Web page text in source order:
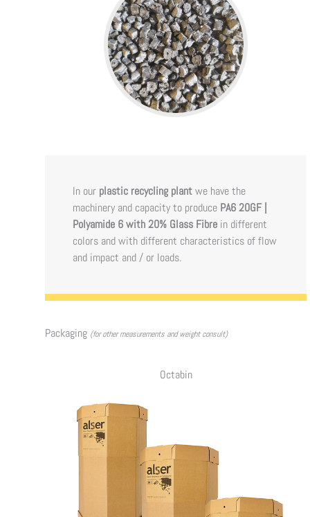
In our plastic recycling plantwe have the
machinery and capacity to produce PA6 20GF |
Polyamide 6 with 20% Glass Fibre in different
colors and with different characteristics of flow
and impact and / or loads.
Packaging (for other measurements and weight consult)
Octabin